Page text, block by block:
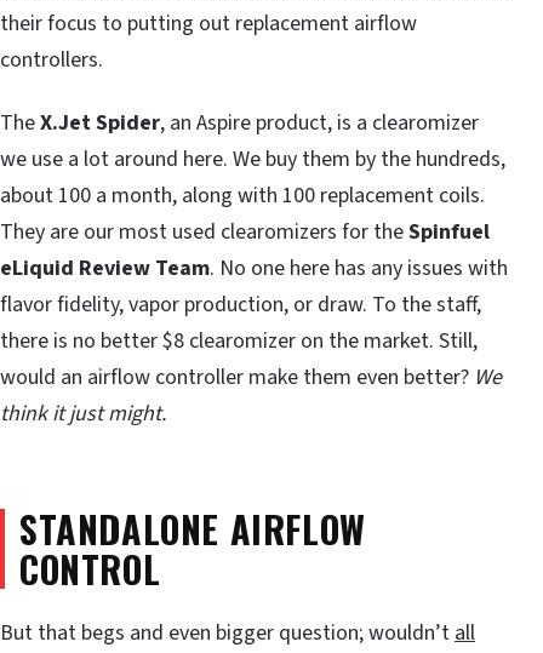
their focus to putting out replacement airflow
controllers.
TheX.Jet Spider, an Aspire product, is a clearomizer
we use a lot around here. We buy them by the hundreds,
about 100 a month, along with 100 replacement coils.
They are our most used clearomizers for theSpinfuel
eLiquid Review Team. No one here has any issues with
flavor fidelity, vapor production, or draw. To the staff,
there is no better $8 clearomizer on the market. Still,
would an airflow controller make them even better? We
think it just might.
STANDALONE AIRFLOW
CONTROL
But that begs and even bigger question; wouldn’tall